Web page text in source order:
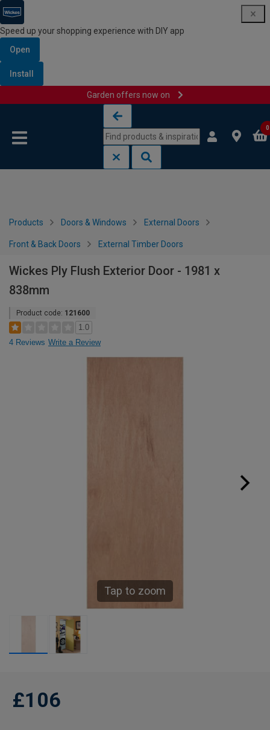
Speed up your shopping experience with DIY app
Open
Install
Garden offers now on
0
Products Doors & Windows External Doors
Front & Back Doors External Timber Doors
Wickes Ply Flush Exterior Door - 1981 x
838mm
Product code: 121600
1.0
4 Reviews Write a Review
Tap to zoom
£106